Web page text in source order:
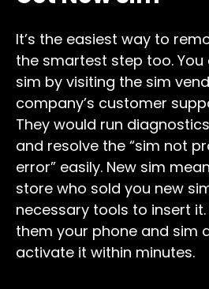
It’s the easiest way to
the smartest step too.
sim by visiting the sim
company’s customer
They would run
and resolve the “sim not
error” easily. New sim
store who sold you new
necessary tools to insert it.
them your phone and sim
activate it within minutes.